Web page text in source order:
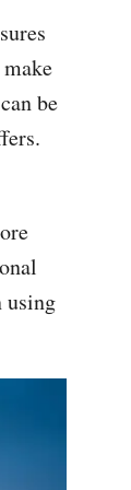
be
using